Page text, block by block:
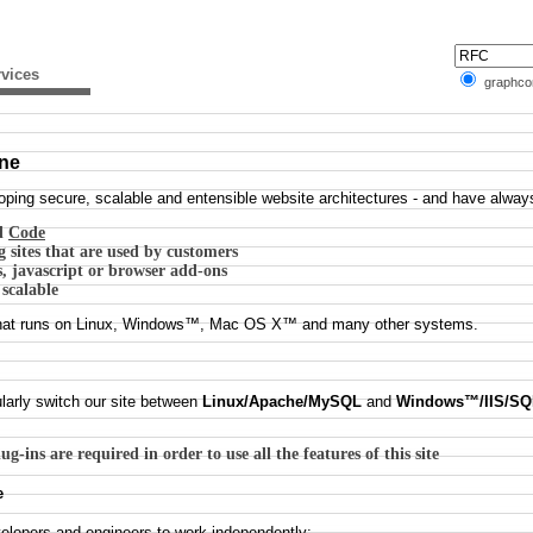
secure, scalable and entensible website architectures - and have
Code
sites that are used by customers
javascript or browser add-ons
runs on Linux, Windows™, Mac OS X™ and many other systems.
switch our site betweenLinux/Apache/MySQLandWindows™/IIS/
ins are required in order to use all the features of this site